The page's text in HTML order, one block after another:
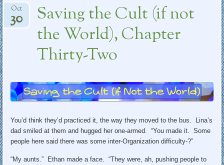
content
Saving the Cult (if not
the World), Chapter
Thirty-Two
Oct
30
You’d think they’d practiced it, the way they moved to the bus. Lina’s
dad smiled at them and hugged her one-armed. “You made it. Some
people here said there was some inter-Organization difficulty-?”
“My aunts.” Ethan made a face. “They were, ah, pushing people to